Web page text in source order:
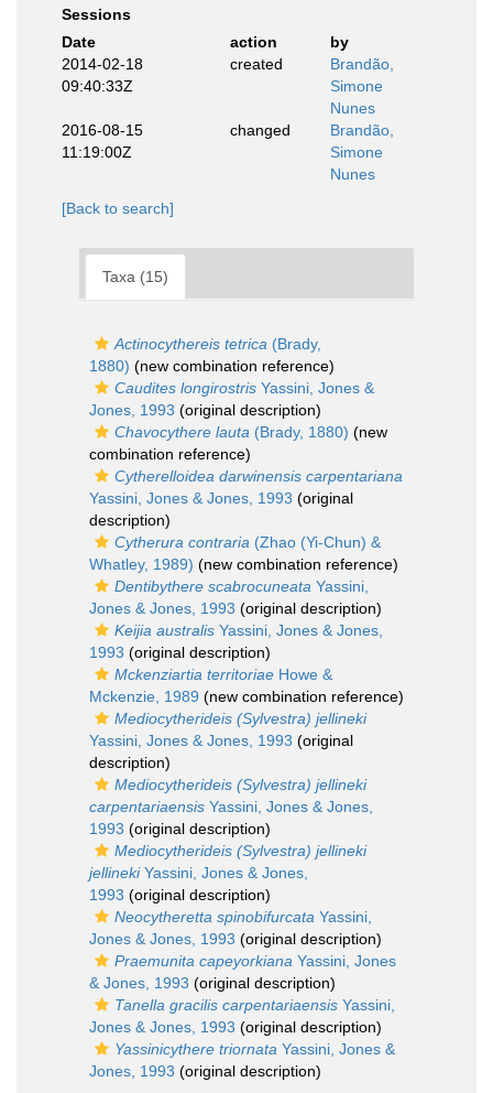
Sessions
Date
action
by
2014-02-18
09:40:33Z
created
Brandão,
Simone
Nunes
2016-08-15
11:19:00Z
changed
Brandão,
Simone
Nunes
[Back to search]
Taxa (15)
Actinocythereis tetrica (Brady,
1880) (new combination reference)
Caudites longirostris Yassini, Jones &
Jones, 1993 (original description)
Chavocythere lauta (Brady, 1880) (new
combination reference)
Cytherelloidea darwinensis carpentariana
Yassini, Jones & Jones, 1993 (original
description)
Cytherura contraria (Zhao (Yi-Chun) &
Whatley, 1989) (new combination reference)
Dentibythere scabrocuneata Yassini,
Jones & Jones, 1993 (original description)
Keijia australis Yassini, Jones & Jones,
1993 (original description)
Mckenziartia territoriae Howe &
Mckenzie, 1989 (new combination reference)
Mediocytherideis (Sylvestra) jellineki
Yassini, Jones & Jones, 1993 (original
description)
Mediocytherideis (Sylvestra) jellineki
carpentariaensis Yassini, Jones & Jones,
1993 (original description)
Mediocytherideis (Sylvestra) jellineki
jellinekiYassini, Jones & Jones,
1993 (original description)
Neocytheretta spinobifurcata Yassini,
Jones & Jones, 1993 (original description)
Praemunita capeyorkiana Yassini, Jones
& Jones, 1993 (original description)
Tanella gracilis carpentariaensis Yassini,
Jones & Jones, 1993 (original description)
Yassinicythere triornata Yassini, Jones &
Jones, 1993 (original description)